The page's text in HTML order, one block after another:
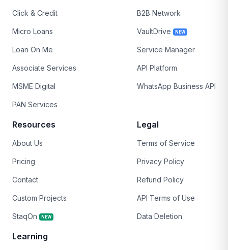
Click & Credit
Micro Loans
Loan On Me
Associate Services
MSME Digital
PAN Services
B2B Network
VaultDrive NEW
Service Manager
API Platform
WhatsApp Business API
Resources
About Us
Pricing
Contact
Custom Projects
StaqOn NEW
Legal
Terms of Service
Privacy Policy
Refund Policy
API Terms of Use
Data Deletion
Learning